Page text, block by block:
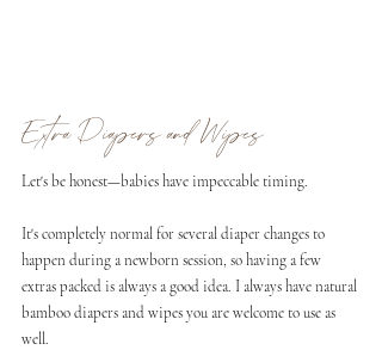
Extra Diapers and Wipes
Let's be honest—babies have impeccable timing.
It's completely normal for several diaper changes to
happen during a newborn session, so having a few
extras packed is always a good idea. I always have natural
bamboo diapers and wipes you are welcome to use as
well.